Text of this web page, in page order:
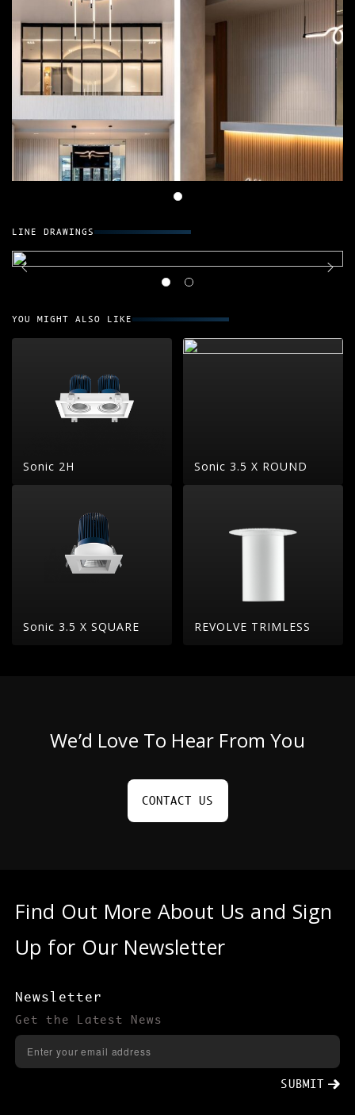
LINE DRAWINGS
YOU MIGHT ALSO LIKE
Sonic 2H Sonic 3.5 X ROUND
Sonic 3.5 X SQUARE REVOLVE TRIMLESS
We’d Love To Hear From You
CONTACT US
Find Out More About Us and Sign
Up for Our Newsletter
Newsletter
Get the Latest News
SUBMIT